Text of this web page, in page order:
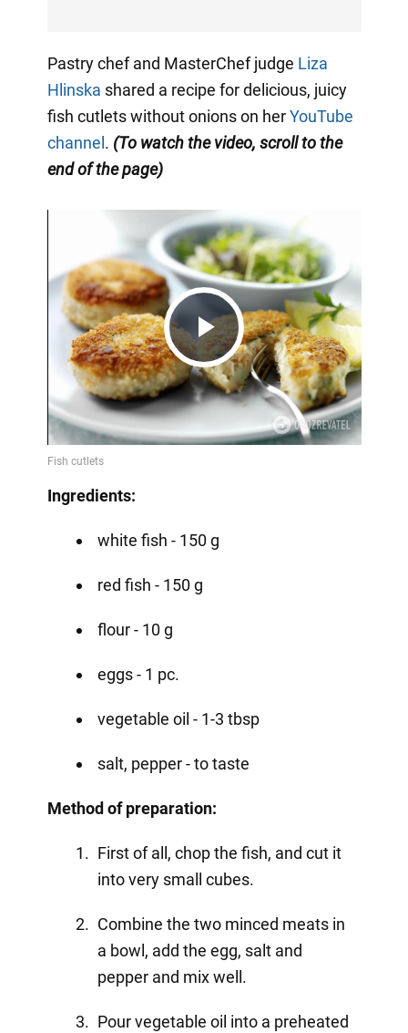
Pastry chef and MasterChef judge Liza
Hlinska shared a recipe for delicious, juicy
fish cutlets without onions on herYouTube
channel. (To watch the video, scroll to the
end of the page)
Play
Video
Ingredients:
white fish - 150 g
red fish - 150 g
flour - 10 g
eggs - 1 pc.
vegetable oil - 1-3 tbsp
salt, pepper - to taste
Method of preparation:
First of all, chop the fish, and cut it
into very small cubes.
Combine the two minced meats in
a bowl, add the egg, salt and
pepper and mix well.
Pour vegetable oil into a preheated